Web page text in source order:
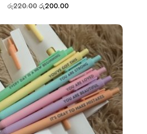
රු220.00 Original
was:
රු220.00.
රු200.00Current
is:
රු200.00.